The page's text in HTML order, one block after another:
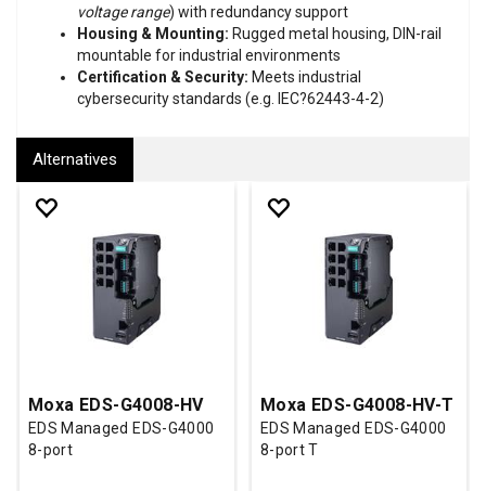
voltage range) with redundancy support
Housing & Mounting: Rugged metal housing, DIN-rail
mountable for industrial environments
Certification & Security: Meets industrial
cybersecurity standards (e.g. IEC?62443-4-2)
Alternatives
Moxa EDS-G4008-HV
EDS Managed EDS-G4000
8-port
Moxa EDS-G4008-HV-T
EDS Managed EDS-G4000
8-port T